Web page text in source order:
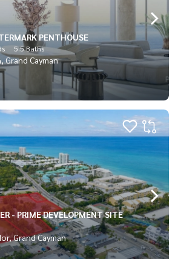
PENTHOUSE
5.5 Baths
Grand Cayman
- PRIME DEVELOPMENT SITE
Grand Cayman